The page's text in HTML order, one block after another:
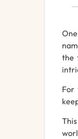
the
For
This